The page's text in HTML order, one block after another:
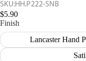
SKU:HH.P222-SNB
$5.90
Finish
Lancaster Hand